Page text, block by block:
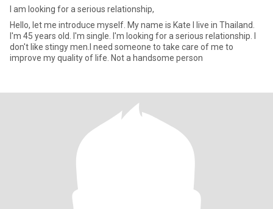
I am looking for a serious relationship,
Hello, let me introduce myself. My name is Kate I live in Thailand.
I'm 45 years old. I'm single. I'm looking for a serious relationship. I
don't like stingy men.I need someone to take care of me to
improve my quality of life. Not a handsome person